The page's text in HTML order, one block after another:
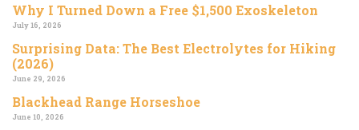
Why I Turned Down a Free $1,500 Exoskeleton
July 16, 2026
Surprising Data: The Best Electrolytes for Hiking
(2026)
June 29, 2026
Blackhead Range Horseshoe
June 10, 2026